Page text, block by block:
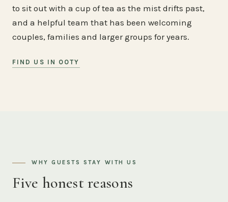
to sit out with a cup of tea as the mist drifts past,
and a helpful team that has been welcoming
couples, families and larger groups for years.
FIND US IN OOTY
WHY GUESTS STAY WITH US
Five honest reasons